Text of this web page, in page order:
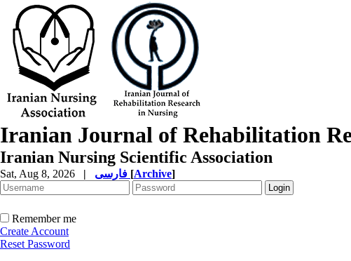
Iranian Journal of Rehabilitation
Iranian Nursing Scientific Association
Sat, Aug 8, 2026 | [Archive]
Remember me
Create Account
Reset Password